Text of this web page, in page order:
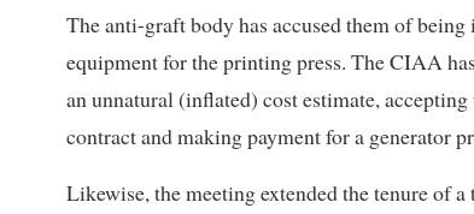
The anti-graft body has accused them of
equipment for the printing press. The CIAA
an unnatural (inflated) cost estimate,
contract and making payment for a generator
Likewise, the meeting extended the tenure of